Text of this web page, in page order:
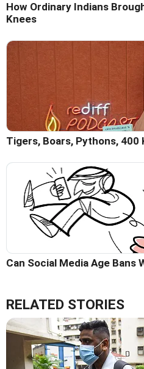
How Ordinary Indians
Knees
Tigers, Boars, Pythons, 400
Can Social Media Age Bans
RELATED STORIES